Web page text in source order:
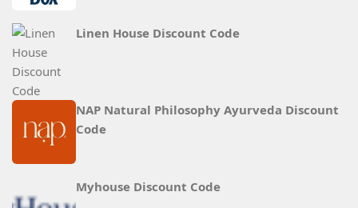
Linen House Discount Code
NAP Natural Philosophy Ayurveda Discount
Code
Myhouse Discount Code